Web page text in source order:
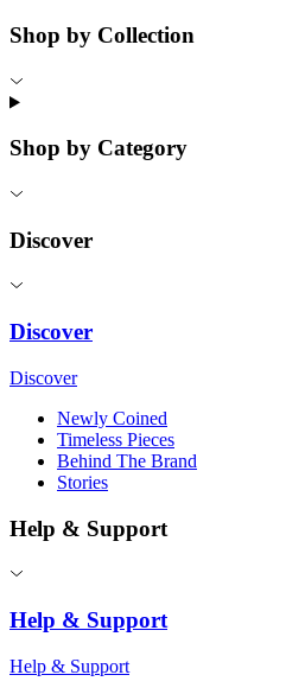
Shop by Collection
Shop by Category
Discover
Discover
Discover
Newly Coined
Timeless Pieces
Behind The Brand
Stories
Help & Support
Help & Support
Help & Support